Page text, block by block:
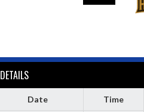
DETAILS
Date Time